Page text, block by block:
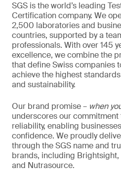
SGS is the world’s leading
Certification company. We
2,500 laboratories and
countries, supported by a
professionals. With over 145
excellence, we combine the
that define Swiss companies
achieve the highest
and sustainability.
Our brand promise – when
underscores our
reliability, enabling
confidence. We proudly
through the SGS name and
brands, including
and Nutrasource.